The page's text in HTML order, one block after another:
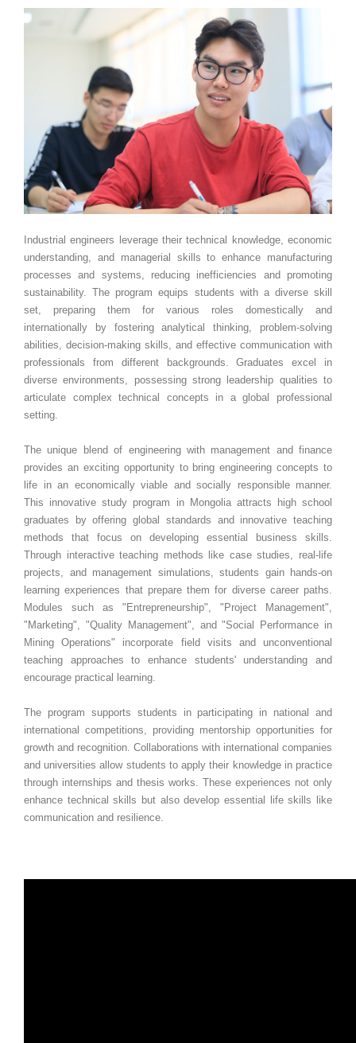
Industrial engineers leverage their technical knowledge, economic
understanding, and managerial skills to enhance manufacturing
processes and systems, reducing inefficiencies and promoting
sustainability. The program equips students with a diverse skill
set, preparing them for various roles domestically and
internationally by fostering analytical thinking, problem-solving
abilities, decision-making skills, and effective communication with
professionals from different backgrounds. Graduates excel in
diverse environments, possessing strong leadership qualities to
articulate complex technical concepts in a global professional
setting.
The unique blend of engineering with management and finance
provides an exciting opportunity to bring engineering concepts to
life in an economically viable and socially responsible manner.
This innovative study program in Mongolia attracts high school
graduates by offering global standards and innovative teaching
methods that focus on developing essential business skills.
Through interactive teaching methods like case studies, real-life
projects, and management simulations, students gain hands-on
learning experiences that prepare them for diverse career paths.
Modules such as "Entrepreneurship", "Project Management",
"Marketing", "Quality Management", and "Social Performance in
Mining Operations" incorporate field visits and unconventional
teaching approaches to enhance students' understanding and
encourage practical learning.
The program supports students in participating in national and
international competitions, providing mentorship opportunities for
growth and recognition. Collaborations with international companies
and universities allow students to apply their knowledge in practice
through internships and thesis works. These experiences not only
enhance technical skills but also develop essential life skills like
communication and resilience.